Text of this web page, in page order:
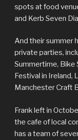
spots at food
and Kerb Seven
And their summer
private parties,
Summertime, Bike
Festival in Ireland,
Manchester Craft
Frank left in
the cafe of local
has a team of